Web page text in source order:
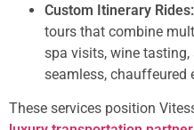
Custom Itinerary Rides:
tours that combine
spa visits, wine
seamless, chauffeured
These services position